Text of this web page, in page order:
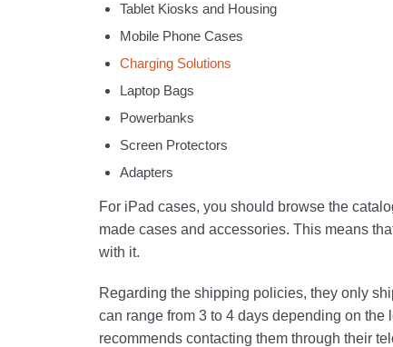
Tablet Kiosks and Housing
Mobile Phone Cases
Charging Solutions
Laptop Bags
Powerbanks
Screen Protectors
Adapters
For iPad cases, you should browse the
made cases and accessories. This means
with it.
Regarding the shipping policies, they only
can range from 3 to 4 days depending on
recommends contacting them through their